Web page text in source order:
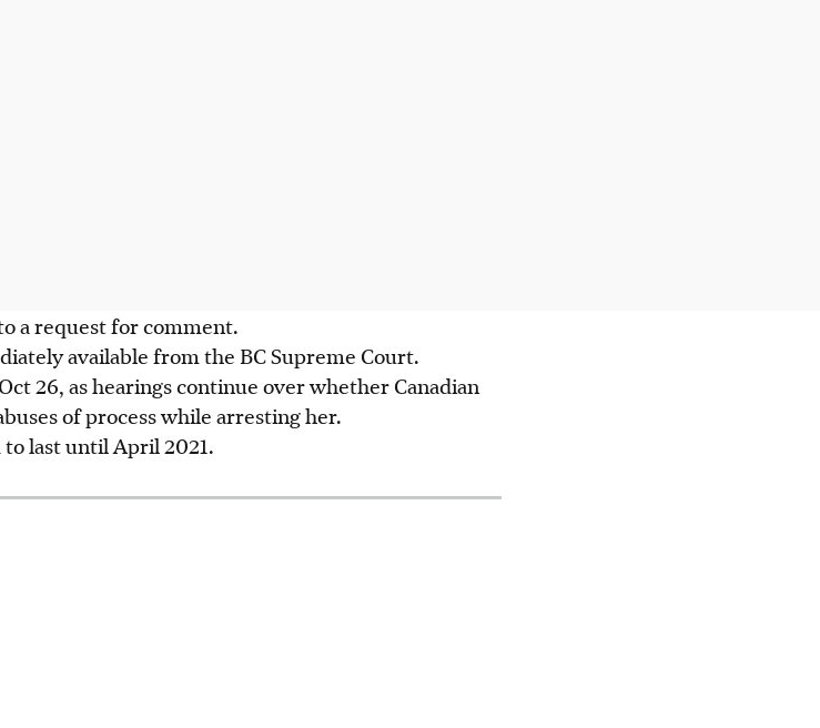
a request for comment.
available from the BC Supreme Court.
26, as hearings continue over whether Canadian
of process while arresting her.
last until April 2021.